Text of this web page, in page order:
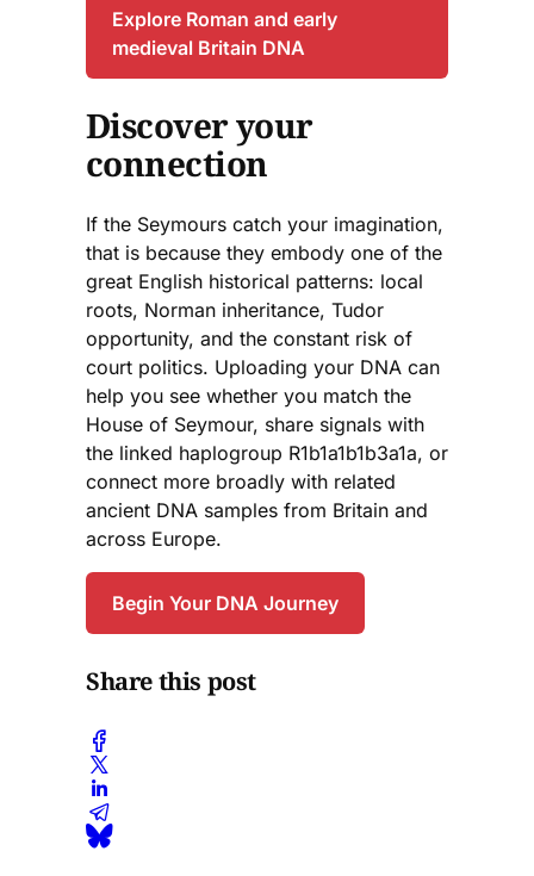
Explore Roman and early
medieval Britain DNA
Discover your
connection
If the Seymours catch your imagination,
that is because they embody one of the
great English historical patterns: local
roots, Norman inheritance, Tudor
opportunity, and the constant risk of
court politics. Uploading your DNA can
help you see whether you match the
House of Seymour, share signals with
the linked haplogroup R1b1a1b1b3a1a, or
connect more broadly with related
ancient DNA samples from Britain and
across Europe.
Begin Your DNA Journey
Share this post